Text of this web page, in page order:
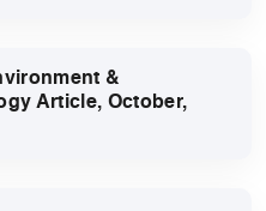
&
Article, October,